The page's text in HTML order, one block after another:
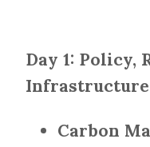
Day 1: Policy,
Infrastructure
Carbon